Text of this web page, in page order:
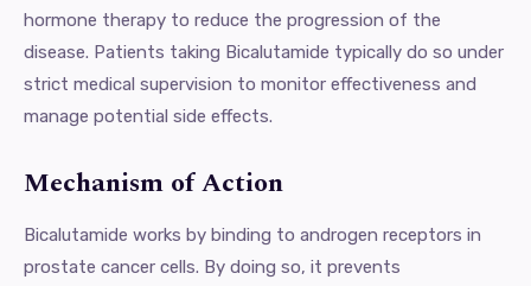
hormone therapy to reduce the progression of the
disease. Patients taking Bicalutamide typically do so under
strict medical supervision to monitor effectiveness and
manage potential side effects.
Mechanism of Action
Bicalutamide works by binding to androgen receptors in
prostate cancer cells. By doing so, it prevents